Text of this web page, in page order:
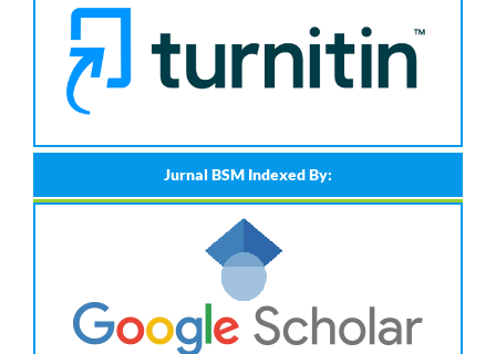
Jurnal BSM Indexed By: